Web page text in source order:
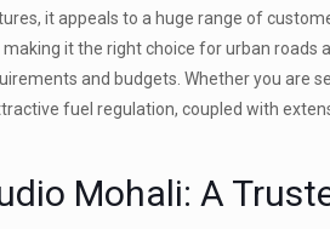
it appeals to a huge range of
it the right choice for urban roads
and budgets. Whether you are
fuel regulation, coupled with
Mohali: A